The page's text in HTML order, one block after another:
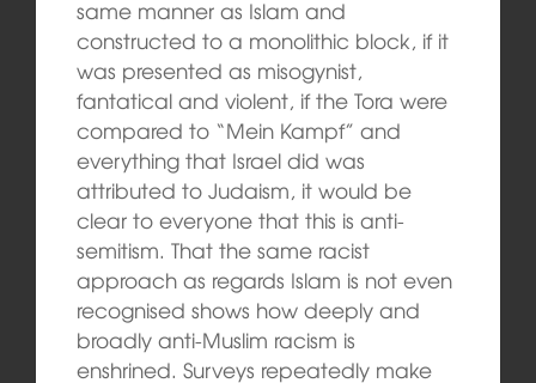
same manner as Islam and
constructed to a monolithic block, if it
was presented as misogynist,
fantatical and violent, if the Tora were
compared to “Mein Kampf” and
everything that Israel did was
attributed to Judaism, it would be
clear to everyone that this is anti-
semitism. That the same racist
approach as regards Islam is not even
recognised shows how deeply and
broadly anti-Muslim racism is
enshrined. Surveys repeatedly make